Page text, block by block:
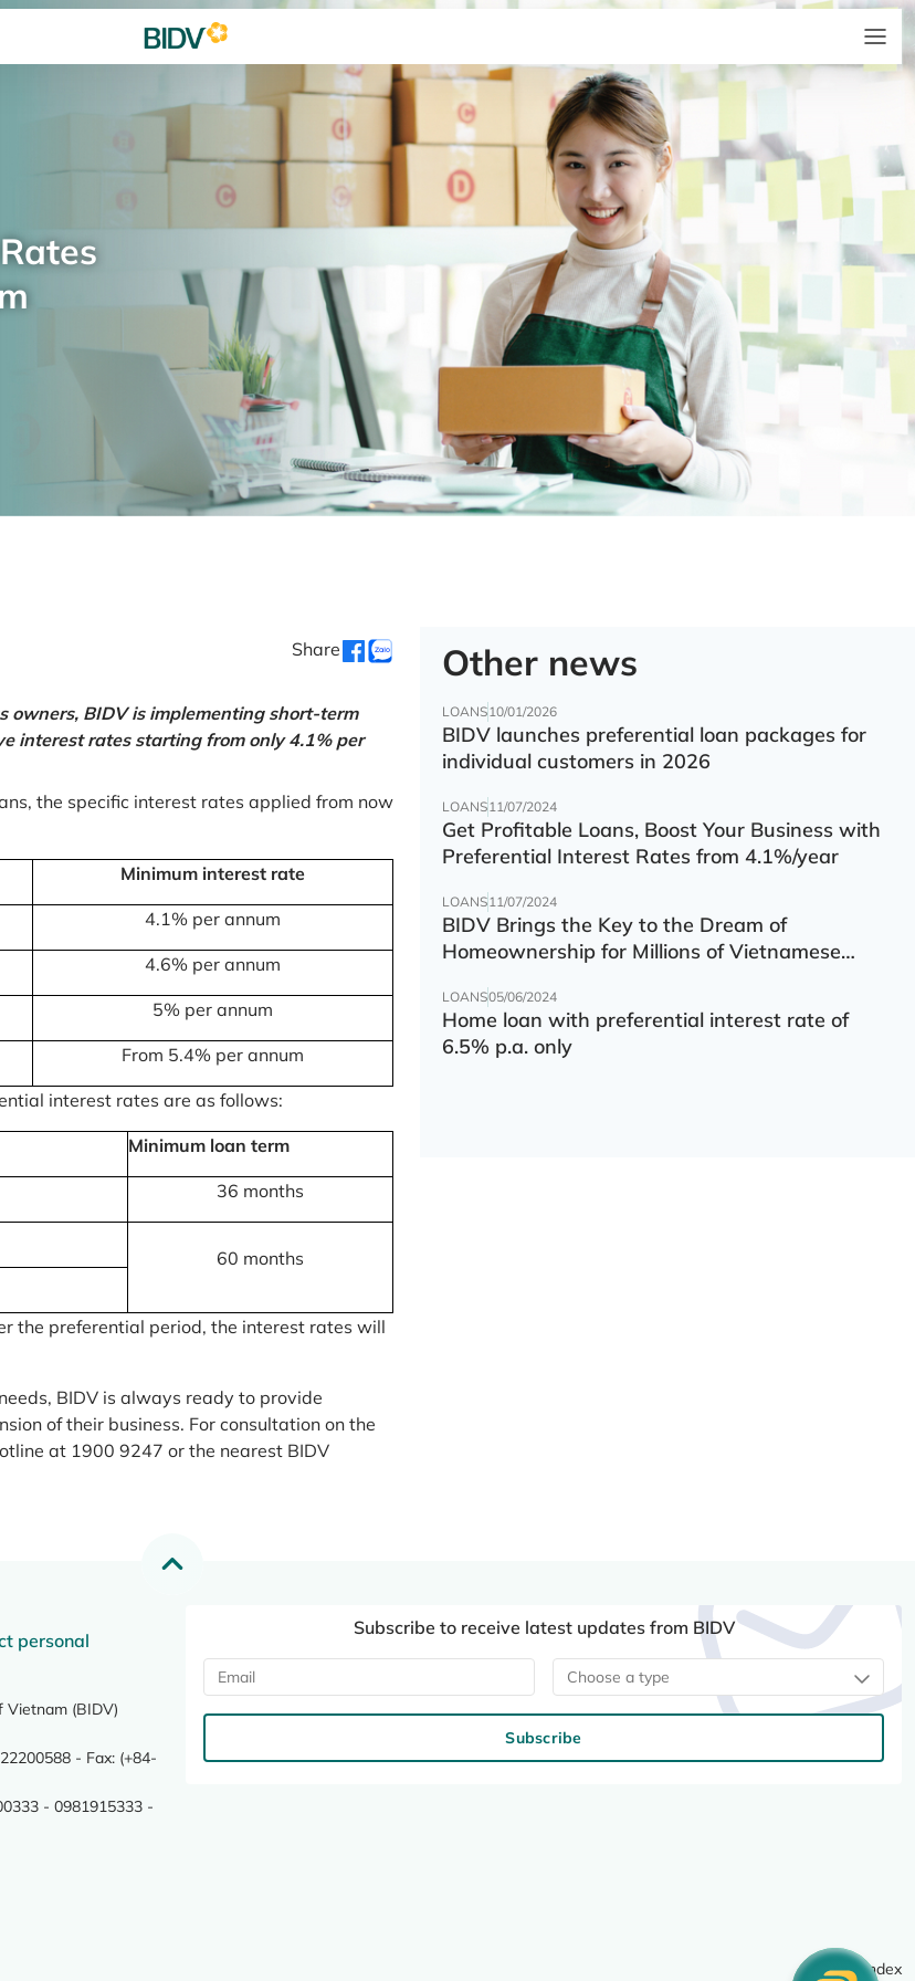
Share
owners, BIDV is implementing short-term
interest rates starting from only 4.1% per
the specific interest rates applied from now
Minimum interest rate
4.1% per annum
4.6% per annum
5% per annum
From 5.4% per annum
interest rates are as follows:
Minimum loan term
36 months
60 months
the preferential period, the interest rates will
BIDV is always ready to provide
of their business. For consultation on the
at 1900 9247 or the nearest BIDV
Other news
LOANS10/01/2026
BIDV launches preferential loan packages for
individual customers in 2026
LOANS11/07/2024
Get Profitable Loans, Boost Your Business with
Preferential Interest Rates from 4.1%/year
LOANS11/07/2024
BIDV Brings the Key to the Dream of
Homeownership for Millions of Vietnamese
LOANS05/06/2024
Home loan with preferential interest rate of
6.5% p.a. only
personal
Vietnam (BIDV)
- Fax: (+84-
- 0981915333 -
Subscribe to receive latest updates from BIDV
Choose a type
Subscribe
Site index